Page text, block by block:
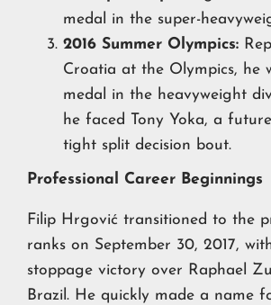
medal in the super-
2016 Summer Olympics:
Croatia at the Olympics, he
medal in the heavyweight
he faced Tony Yoka, a
tight split decision bout.
Professional Career Beginnings
Filip Hrgović transitioned to the
ranks on September 30, 2017,
stoppage victory over Raphael
Brazil. He quickly made a name